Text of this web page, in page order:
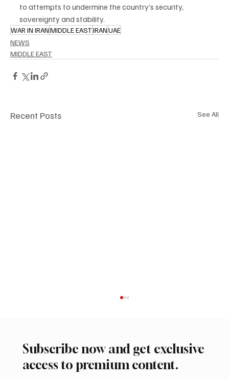
to attempts to undermine the country’s security,
sovereignty and stability.
WAR IN IRANMIDDLE EASTIRANUAE
NEWS
MIDDLE EAST
Recent Posts See All
Subscribe now and get exclusive
access to premium content.